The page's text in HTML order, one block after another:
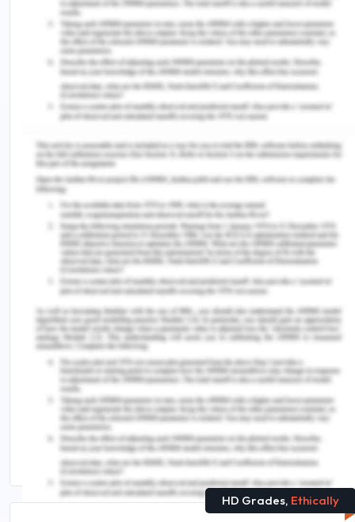
20Features»Country%20of%20birth»7 (Accessed
on: 10/08/2020).
[18] Australian Bureau of Statistics. 2018b.
Prisoners in Australia, 2018[Online]. Avaialbe at
https://
proportion,
born%20prisoners%20or%20340%20prisoners)
(Accessed on: 10/08/2020).
[19] Armytage, P. and Ogloff, J. 2017. Youth justice
review and strategy meeting need and reducing
offending [Online]. Available at
https://www.justice.vic.gov.au/sites/default/files/
(Accessed on 10/08/2020).
Remember, at the center of any academic work,
lies clarity and evidence. Should you need
further assistance, do look up to our
Criminology Assignment Help
HD Grades, Ethically